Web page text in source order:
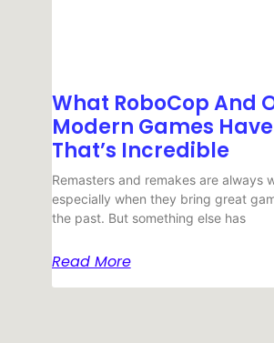
What RoboCop And
Modern Games
That’s Incredible
Remasters and remakes are always
especially when they bring great
the past. But something else has
Read More